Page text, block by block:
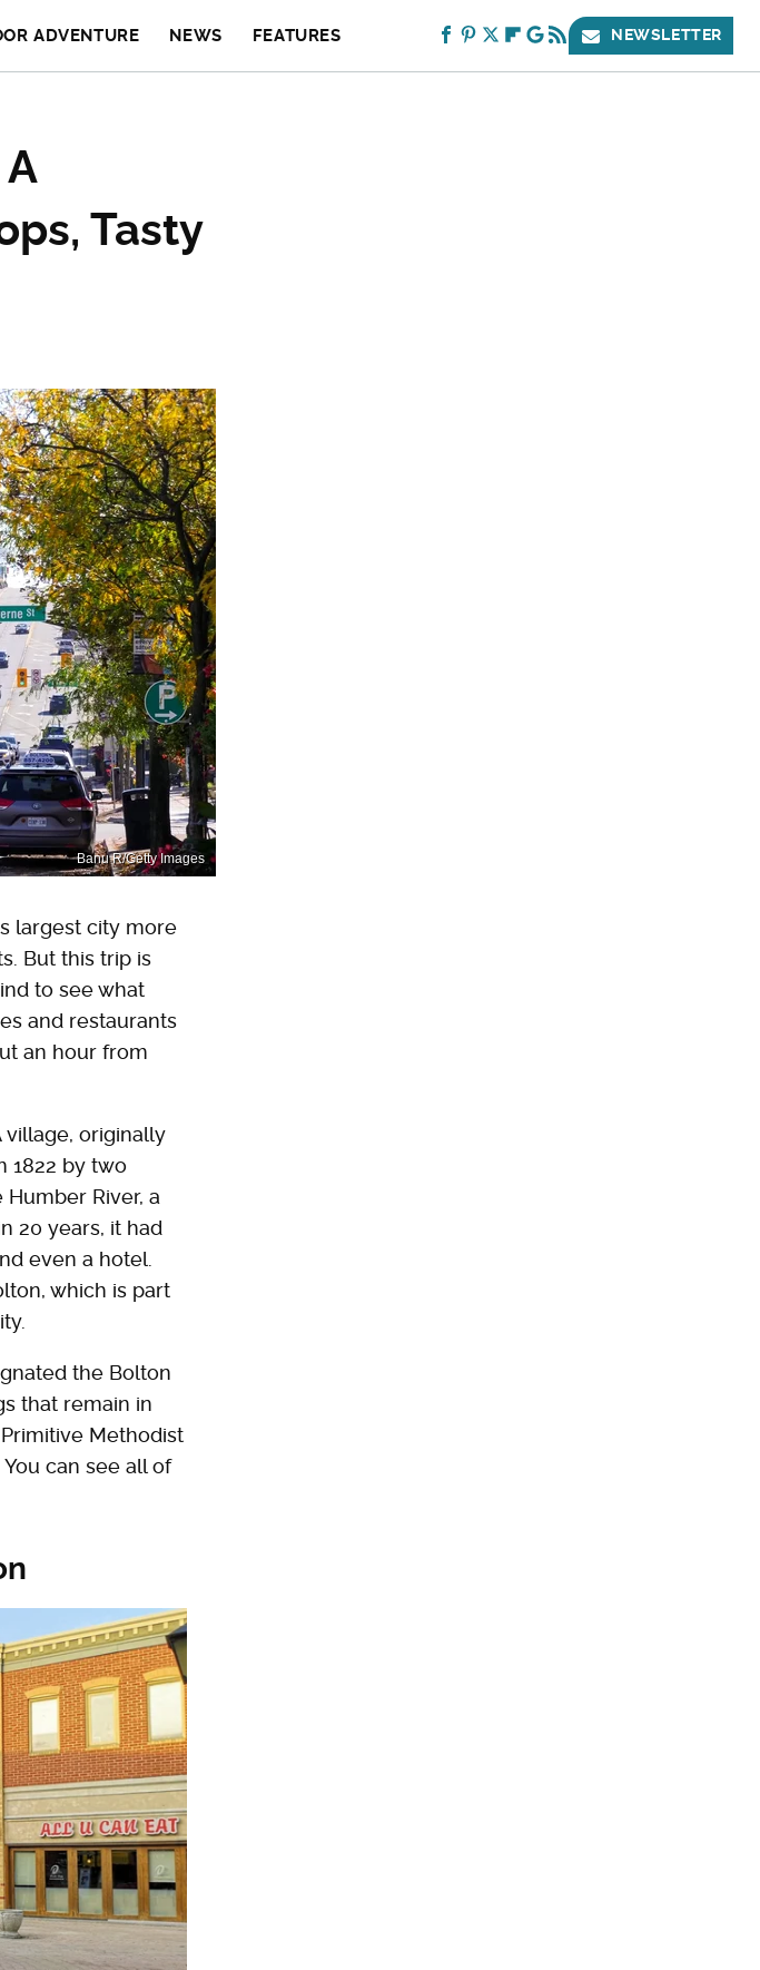
ADVENTURE NEWS FEATURES NEWSLETTER
Tasty
Banu R/Getty Images
largest city more
But this trip is
to see what
and restaurants
an hour from
village, originally
1822 by two
River, a
20 years, it had
even a hotel.
which is part
the Bolton
that remain in
Methodist
can see all of